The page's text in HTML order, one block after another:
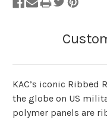
KAC’s iconic Ribbed
the globe on US
polymer panels are